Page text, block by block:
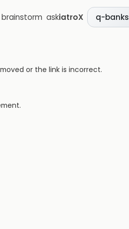
brainstorm askiatroX q-banks
or the link is incorrect.